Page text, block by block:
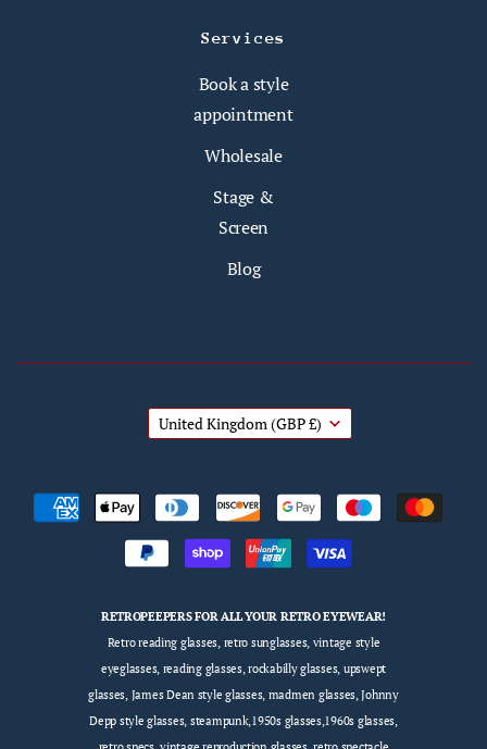
Services
Book a style
appointment
Wholesale
Stage &
Screen
Blog
United Kingdom (GBP £)
RETROPEEPERS FOR ALL YOUR RETRO EYEWEAR!
Retro reading glasses, retro sunglasses, vintage style
eyeglasses, reading glasses, rockabilly glasses, upswept
glasses, James Dean style glasses, madmen glasses, Johnny
Depp style glasses, steampunk,1950s glasses,1960s glasses,